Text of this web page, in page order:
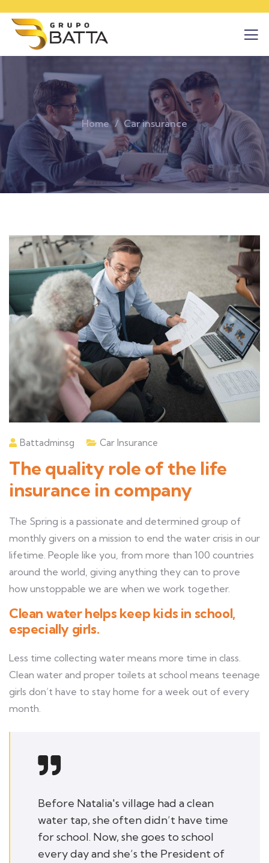
Home Car insurance
Battadminsg Car Insurance
The quality role of the life
insurance in company
The Spring is a passionate and determined group of
monthly givers on a mission to end the water crisis in our
lifetime. People like you, from more than 100 countries
around the world, giving anything they can to prove
how unstoppable we are when we work together.
Clean water helps keep kids in school,
especially girls.
Less time collecting water means more time in class.
Clean water and proper toilets at school means teenage
girls don’t have to stay home for a week out of every
month.
Before Natalia's village had a clean
water tap, she often didn’t have time
for school. Now, she goes to school
every day and she’s the President of